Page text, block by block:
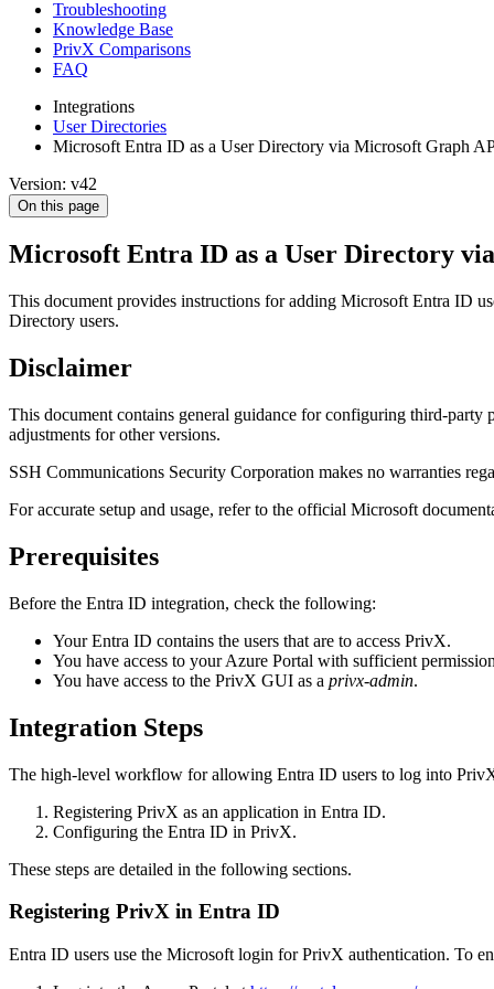
Troubleshooting
Knowledge Base
PrivX Comparisons
FAQ
Integrations
User Directories
Microsoft Entra ID as a User Directory via Microsoft Graph
Version: v42
On this page
Microsoft Entra ID as a User Directory
This document provides instructions for adding Microsoft Entra ID
Directory users.
Disclaimer
This document contains general guidance for configuring third-
adjustments for other versions.
SSH Communications Security Corporation makes no warranties
For accurate setup and usage, refer to the official Microsoft
Prerequisites
Before the Entra ID integration, check the following:
Your Entra ID contains the users that are to access PrivX.
You have access to your Azure Portal with sufficient
You have access to the PrivX GUI as a privx-admin.
Integration Steps
The high-level workflow for allowing Entra ID users to log into
Registering PrivX as an application in Entra ID.
Configuring the Entra ID in PrivX.
These steps are detailed in the following sections.
Registering PrivX in Entra ID
Entra ID users use the Microsoft login for PrivX authentication. To